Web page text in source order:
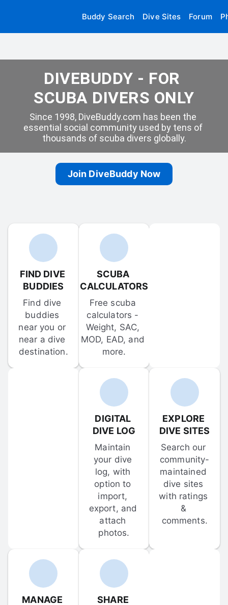
Buddy Search Dive Sites Forum
DIVEBUDDY - FOR
SCUBA DIVERS ONLY
Since 1998, DiveBuddy.com has been the
essential social community used by tens of
thousands of scuba divers globally.
Join DiveBuddy Now
FIND DIVE
BUDDIES
Find dive
buddies
near you or
near a dive
destination.
SCUBA
CALCULATORS
Free scuba
calculators -
Weight, SAC,
MOD, EAD, and
more.
DIGITAL
DIVE LOG
Maintain
your dive
log, with
option to
import,
export, and
attach
photos.
EXPLORE
DIVE SITES
Search our
community-
maintained
dive sites
with ratings
&
comments.
MANAGE
SHARE